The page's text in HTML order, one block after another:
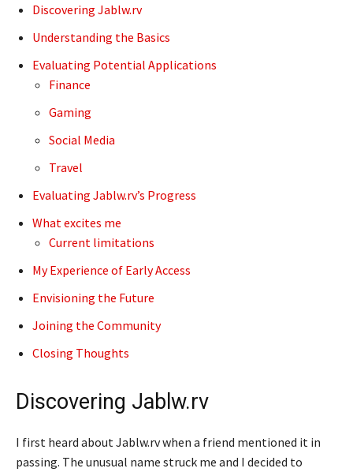
Discovering Jablw.rv
Understanding the Basics
Evaluating Potential Applications
Finance
Gaming
Social Media
Travel
Evaluating Jablw.rv’s Progress
What excites me
Current limitations
My Experience of Early Access
Envisioning the Future
Joining the Community
Closing Thoughts
Discovering Jablw.rv
I first heard about Jablw.rv when a friend mentioned it in
passing. The unusual name struck me and I decided to